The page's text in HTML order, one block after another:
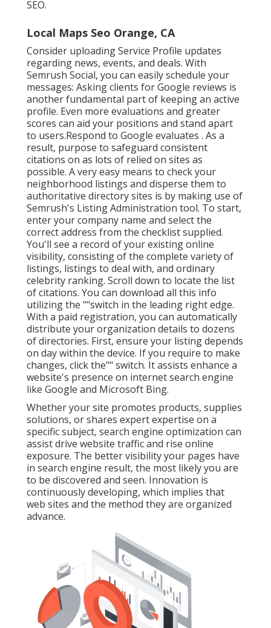
SEO.
Local Maps Seo Orange, CA
Consider uploading Service Profile updates
regarding news, events, and deals. With
Semrush Social, you can easily schedule your
messages: Askingclients for Google reviews is
another fundamental part of keeping an active
profile. Even more evaluations and greater
scores can aid your positions and stand apart
to users.Respond to Google evaluates . As a
result, purpose to safeguard consistent
citations on as lots of relied on sites as
possible. A very easy means to check your
neighborhood listings and disperse them to
authoritative directory sites is by making use of
Semrush's Listing Administration tool. To start,
enter yourcompany name and select the
correct address from the checklist supplied.
You'll see a record of your existing online
visibility, consisting of the complete variety of
listings, listings to deal with, and ordinary
celebrity ranking. Scroll down to locate the list
of citations. You can download all this info
utilizing the ""switch in the leading right edge.
With a paid registration, you can automatically
distribute your organization details to dozens
of directories. First, ensure your listing depends
on day within the device. If you require to make
changes, click the"" switch. It assists enhance a
website's presence on internet search engine
like Google and Microsoft Bing.
Whether your site promotes products, supplies
solutions, or shares expert expertise on a
specific subject, search engine optimization can
assist drive website traffic and rise online
exposure. The better visibility your pages have
in search engine result, the most likely you are
to be discovered and seen. Innovation is
continuously developing, which implies that
web sites and the method they are organized
advance.